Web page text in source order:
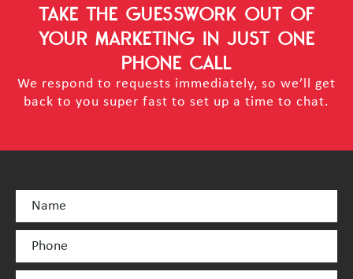
TAKE THE GUESSWORK OUT OF
YOUR MARKETING IN JUST ONE
PHONE CALL
We respond to requests immediately, so we’ll get
back to you super fast to set up a time to chat.